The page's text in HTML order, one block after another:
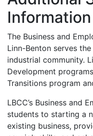
Information
The Business and
Linn-Benton serves
industrial community.
Development
Transitions program
LBCC’s Business and
students to starting a
existing business,